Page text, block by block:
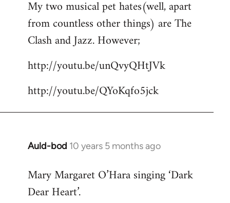
to
Welcome
libcom.org
My two musical pet hates(well, apart
from countless other things) are The
Clash and Jazz. However;
http://youtu.be/unQvyQHtJVk
http://youtu.be/QYoKqfo5jck
Auld-bod 10 years 5 months ago
In
to
Welcome
Mary Margaret O’Hara singing ‘Dark
Dear Heart’.